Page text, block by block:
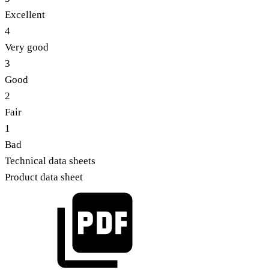
Excellent
4
Very good
3
Good
2
Fair
1
Bad
Technical data sheets
Product data sheet